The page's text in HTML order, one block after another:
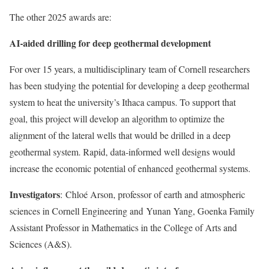
The other 2025 awards are:
AI-aided drilling for deep geothermal development
For over 15 years, a multidisciplinary team of Cornell researchers
has been studying the potential fordeveloping a deep geothermal
system to heat the university’s Ithaca campus. To support that
goal, this project will develop an algorithm to optimize the
alignment of the lateral wells that would be drilled in a deep
geothermal system. Rapid, data-informed well designs would
increase the economic potential of enhanced geothermal systems.
Investigators: Chloé Arson, professor of earth and atmospheric
sciences in Cornell Engineering and Yunan Yang, Goenka Family
Assistant Professor in Mathematics in the College of Arts and
Sciences (A&S).